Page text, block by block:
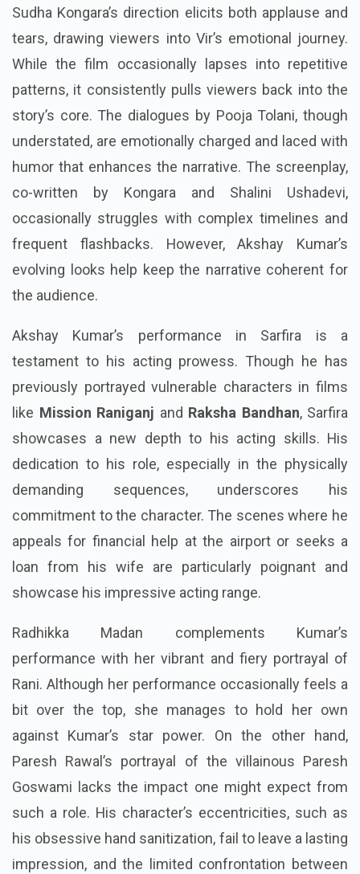
Sudha Kongara’s direction elicits both applause and
tears, drawing viewers into Vir’s emotional journey.
While the film occasionally lapses into repetitive
patterns, it consistently pulls viewers back into the
story’s core. The dialogues by Pooja Tolani, though
understated, are emotionally charged and laced with
humor that enhances the narrative. The screenplay,
co-written by Kongara and Shalini Ushadevi,
occasionally struggles with complex timelines and
frequent flashbacks. However, Akshay Kumar’s
evolving looks help keep the narrative coherent for
the audience.
Akshay Kumar’s performance in Sarfira is a
testament to his acting prowess. Though he has
previously portrayed vulnerable characters in films
like Mission Raniganj and Raksha Bandhan, Sarfira
showcases a new depth to his acting skills. His
dedication to his role, especially in the physically
demanding sequences, underscores his
commitment to the character. The scenes where he
appeals for financial help at the airport or seeks a
loan from his wife are particularly poignant and
showcase his impressive acting range.
Radhikka Madan complements Kumar’s
performance with her vibrant and fiery portrayal of
Rani. Although her performance occasionally feels a
bit over the top, she manages to hold her own
against Kumar’s star power. On the other hand,
Paresh Rawal’s portrayal of the villainous Paresh
Goswami lacks the impact one might expect from
such a role. His character’s eccentricities, such as
his obsessive hand sanitization, fail to leave a lasting
impression, and the limited confrontation between